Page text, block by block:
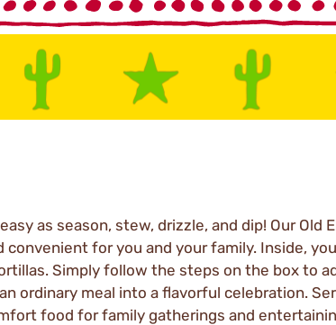
as season, stew, drizzle, and dip! Our Old
for you and your family. Inside,
Simply follow the steps on the box to
ordinary meal into a flavorful celebration.
food for family gatherings and